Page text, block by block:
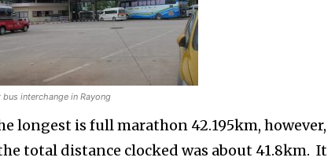
bus interchange in Rayong
longest is full marathon 42.195km, however,
total distance clocked was about 41.8km. It